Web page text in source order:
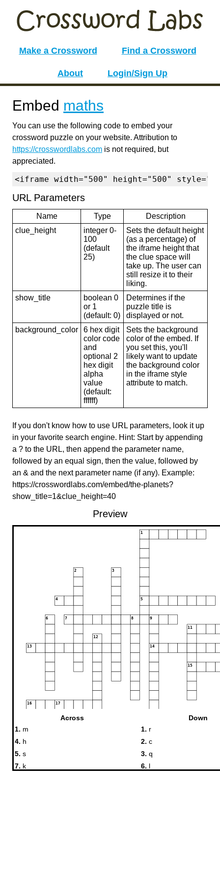
Make a Crossword Find a Crossword
About Login/Sign Up
Embed maths
You can use the following code to embed your
crossword puzzle on your website. Attribution to
https://crosswordlabs.com is not required, but
appreciated.
<iframe width="500" height="500"
URL Parameters
Name Type
Description
clue_height
integer 0-
100
(default
25)
Sets the default height
(as a percentage) of
the iframe height that
the clue space will
take up. The user can
still resize it to their
liking.
show_title
boolean 0
or 1
(default: 0)
Determines if the
puzzle title is
displayed or not.
background_color
6 hex digit
color code
and
optional 2
hex digit
alpha
value
(default:
ffffff)
Sets the background
color of the embed. If
you set this, you'll
likely want to update
the background color
in the iframe style
attribute to match.
If you don't know how to use URL parameters, look it up
in your favorite search engine. Hint: Start by appending
a ? to the URL, then append the parameter name,
followed by an equal sign, then the value, followed by
an & and the next parameter name (if any). Example:
https://crosswordlabs.com/embed/the-planets?
show_title=1&clue_height=40
Preview